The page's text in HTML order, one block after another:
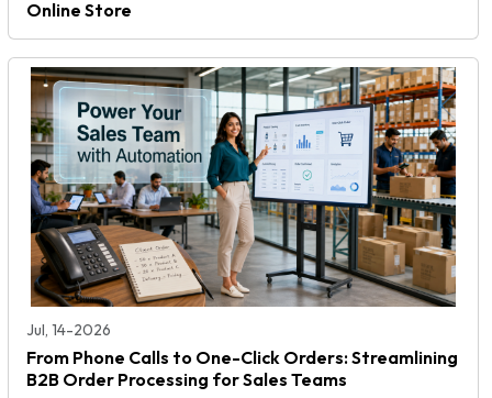
Online Store
Jul, 14-2026
From Phone Calls to One-Click Orders: Streamlining
B2B Order Processing for Sales Teams